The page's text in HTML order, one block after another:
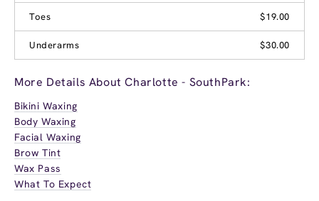
Toes
$19.00
Underarms $30.00
More Details About Charlotte - SouthPark:
Bikini Waxing
Body Waxing
Facial Waxing
Brow Tint
Wax Pass
What To Expect